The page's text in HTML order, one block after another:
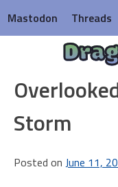
to
content
Mastodon Threads
Storm
Posted on June 11,